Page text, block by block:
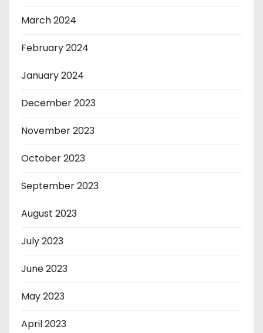
March 2024
February 2024
January 2024
December 2023
November 2023
October 2023
September 2023
August 2023
July 2023
June 2023
May 2023
April 2023